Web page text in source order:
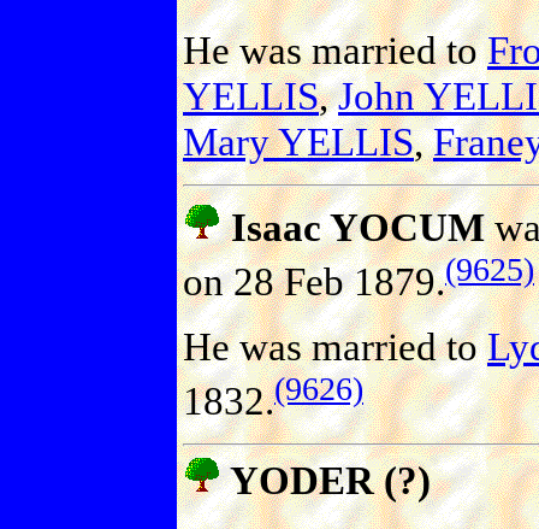
He was married to
YELLIS,John
Mary YELLIS,
Isaac YOCUM
on 28 Feb 1879.(9625)
He was married to
1832.(9626)
YODER (?)